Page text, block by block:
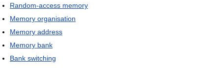
Random-access memory
Memory organisation
Memory address
Memory bank
Bank switching